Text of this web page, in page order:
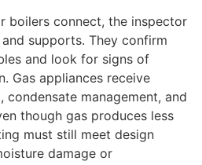
boilers connect, the inspector
supports. They confirm
and look for signs of
Gas appliances receive
management, and
though gas produces less
must still meet design
damage or